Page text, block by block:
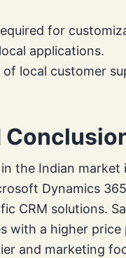
for
applications.
of local customer
the Indian market
Dynamics
CRM solutions.
with a higher price
and marketing